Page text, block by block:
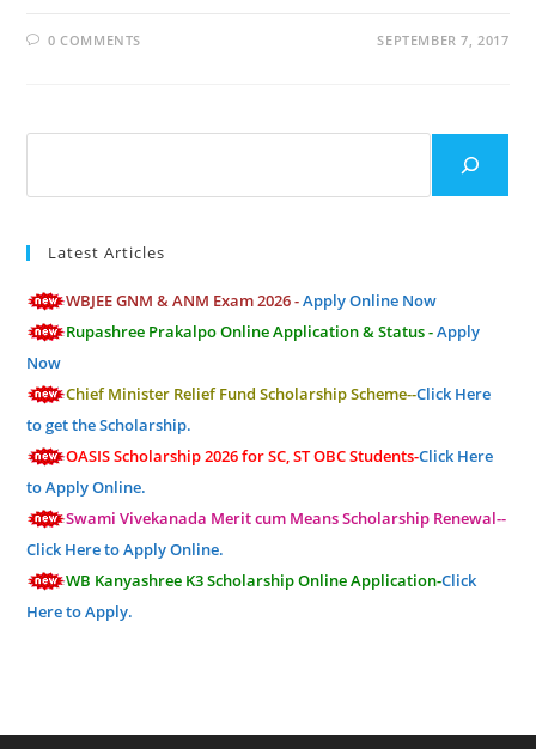
0 COMMENTS SEPTEMBER 7, 2017
Latest Articles
WBJEE GNM & ANM Exam 2026 -Apply Online Now
Rupashree Prakalpo Online Application & Status -Apply
Now
Chief Minister Relief Fund Scholarship Scheme--Click Here
to get the Scholarship.
OASIS Scholarship 2026 for SC, ST OBC Students-Click Here
to Apply Online.
Swami Vivekanada Merit cum Means Scholarship Renewal--
Click Here to Apply Online.
WB Kanyashree K3 Scholarship Online Application-Click
Here to Apply.